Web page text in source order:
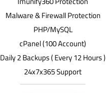
Malware & Firewall Protection
PHP/MySQL
cPanel (100 Account)
Daily 2 Backups ( Every 12 Hours )
24x7x365 Support